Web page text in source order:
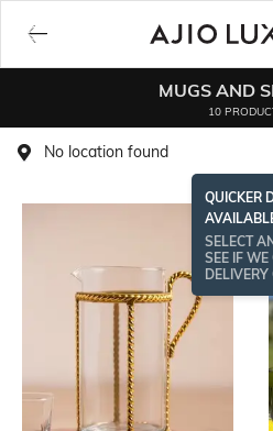
MUGS AND
10
No location found
QUICKER
SELECT
SEE IF WE
DELIVERY